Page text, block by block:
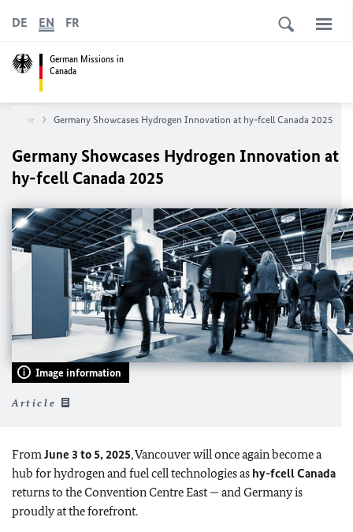
German Missions in
Canada
DE EN FR
Germany Showcases Hydrogen Innovation at hy-fcell Canada 2025
Germany Showcases Hydrogen Innovation at
hy-fcell Canada 2025
Image information
Article
From June 3 to 5, 2025, Vancouver will once again become a
hub for hydrogen and fuel cell technologies as hy-fcell Canada
returns to the Convention Centre East — and Germany is
proudly at the forefront.